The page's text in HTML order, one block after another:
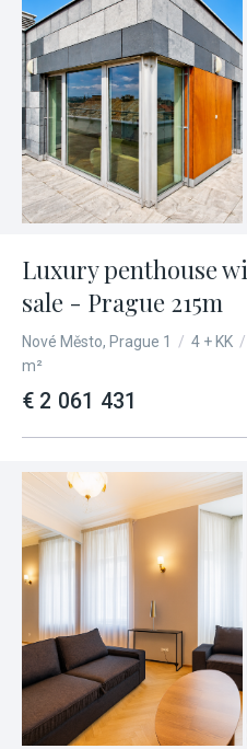
Luxury penthouse
sale - Prague 215m
Nové Město, Prague 1 / 4 + KK /
m²
€ 2 061 431